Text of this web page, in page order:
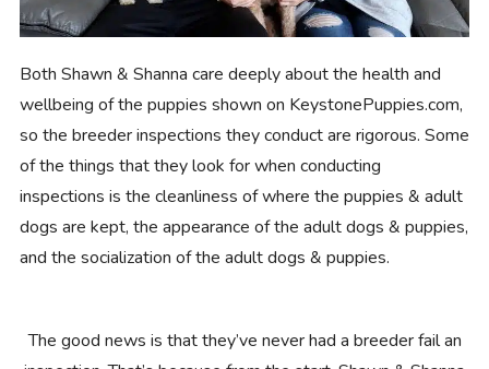
Both Shawn & Shanna care deeply about the health and
wellbeing of the puppies shown on KeystonePuppies.com,
so the breeder inspections they conduct are rigorous. Some
of the things that they look for when conducting
inspections is the cleanliness of where the puppies & adult
dogs are kept, the appearance of the adult dogs & puppies,
and the socialization of the adult dogs & puppies.
The good news is that they’ve never had a breeder fail an